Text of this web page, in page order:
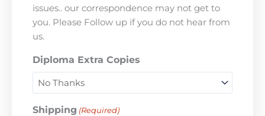
issues.. our correspondence may not get to
you. Please Follow up if you do not hear from
us.
Diploma Extra Copies
Shipping (Required)